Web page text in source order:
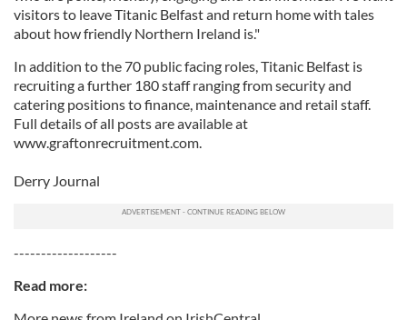
visitors to leave Titanic Belfast and return home with tales
about how friendly Northern Ireland is."
In addition to the 70 public facing roles, Titanic Belfast is
recruiting a further 180 staff ranging from security and
catering positions to finance, maintenance and retail staff.
Full details of all posts are available at
www.graftonrecruitment.com.
Derry Journal
-------------------
Read more: